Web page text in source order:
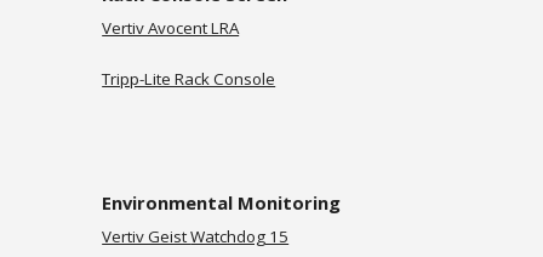
Vertiv Avocent LRA
Tripp-Lite Rack Console
Environmental Monitoring
Vertiv GeistWatchdog 15